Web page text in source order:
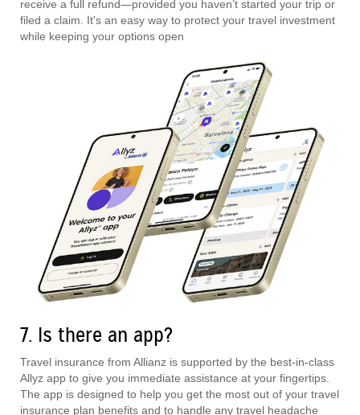
receive a full refund—provided you haven’t started your trip or
filed a claim. It's an easy way to protect your travel investment
while keeping your options open
7. Is there an app?
Travel insurance from Allianz is supported by the best-in-class
Allyz app to give you immediate assistance at your fingertips.
The app is designed to help you get the most out of your travel
insurance plan benefits and to handle any travel headache